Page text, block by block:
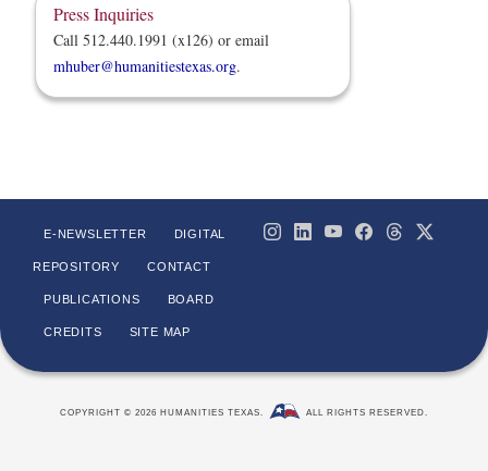
Press Inquiries
Call 512.440.1991 (x126) or email
mhuber@humanitiestexas.org.
E-NEWSLETTER DIGITAL
REPOSITORY CONTACT
PUBLICATIONS BOARD
CREDITS SITE MAP
COPYRIGHT © 2026 HUMANITIES TEXAS. ALL RIGHTS RESERVED.